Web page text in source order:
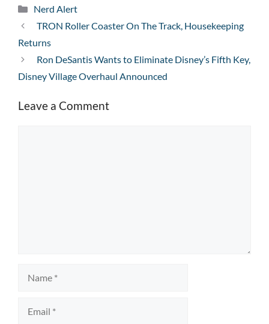
Categories
Nerd Alert
TRON Roller Coaster On The Track, Housekeeping
Returns
Ron DeSantis Wants to Eliminate Disney’s Fifth Key,
Disney Village Overhaul Announced
Leave a Comment